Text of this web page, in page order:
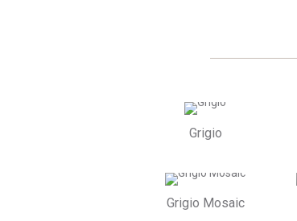
Grigio
Grigio Mosaic